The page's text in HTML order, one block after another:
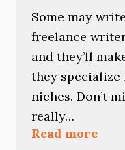
Some may
freelance
and they’ll
they specialize
niches. Don’t
really…
Read more: